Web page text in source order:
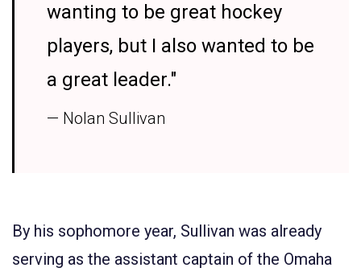
wanting to be great hockey
players, but I also wanted to be
a great leader."
— Nolan Sullivan
By his sophomore year, Sullivan was already
serving as the assistant captain of the Omaha